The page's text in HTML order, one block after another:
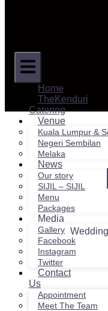
Home
TheKenduri
Catering
Venue
Kuala Lumpur &
Negeri Sembilan
Melaka
News
Our story
SIJIL – SIJIL
Menu
Packages
Media
Gallery
Facebook
Instagram
Twitter
Contact
Us
Appointment
Meet The Team